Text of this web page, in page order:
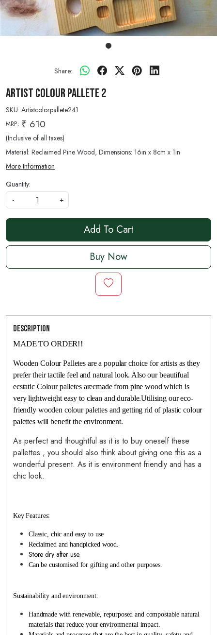
Share:
Artist Colour Pallete 2
SKU: Artistcolorpallete241
MRP: ₹ 610
(Inclusive of all taxes)
Material: Reclaimed Pine Wood, Dimensions: 16in x 8cm x 1in
More Information
Quantity:
-
+
Add To Cart
Buy Now
Description
MADE TO ORDER!!
Wooden Colour Palletes are a popular choice for artists as they
prefer their tactile feel and natural look. Also our beautifual
ecstatic Colour palletes arecmade from pine wood which is
very lightweight easy to clean and durable.Utilising our eco-
friendly wooden colour palettes and getting rid of plastic colour
palettes will benefit the environment.
As perfect and thoughtful as it is to buy oneself these
pallettes , you should also think about giving one this as a
wonderful present. As it is environment friendly and has a
chic look.
Key Features:
Classic, chic and easy to use
Reclaimed and handpicked wood.
Store dry after use.
Can be customised for gifting and other purposes.
Sustainability and environment:
Handmade with renewable, repurposed and compostable natural
materials that reduce your environmental impact.